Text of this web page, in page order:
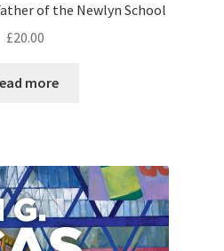
of the Newlyn School
£20.00
more